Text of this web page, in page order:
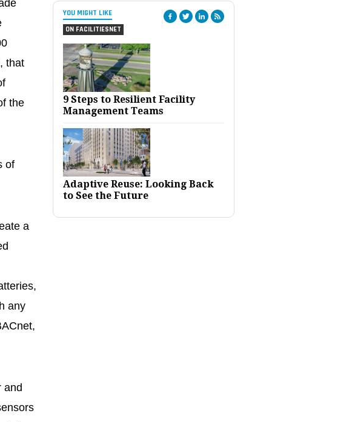
YOU MIGHT LIKE
ON FACILITIESNET
9 Steps to Resilient Facility
Management Teams
Adaptive Reuse: Looking Back
to See the Future
that
the
of
a
any
and